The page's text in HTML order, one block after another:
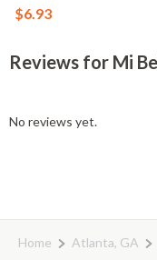
$6.93
Reviews for Mi
No reviews yet.
Home Atlanta, GA